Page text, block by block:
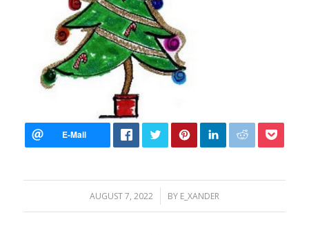
AUGUST 7, 2022
/ BY E_XANDER